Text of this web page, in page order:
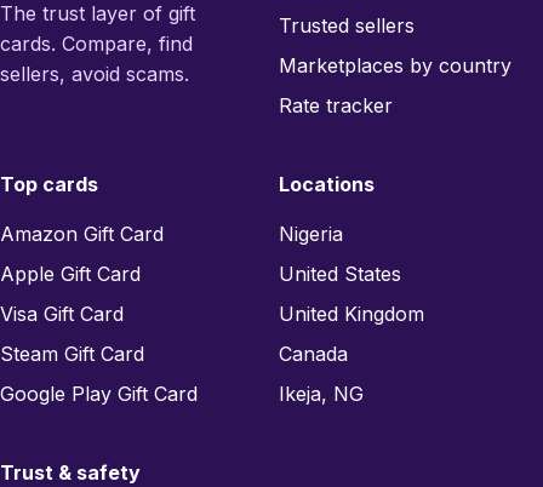
The trust layer of gift
cards. Compare, find
sellers, avoid scams.
Trusted sellers
Marketplaces by country
Rate tracker
Top cards
Amazon Gift Card
Apple Gift Card
Visa Gift Card
Steam Gift Card
Google Play Gift Card
Locations
Nigeria
United States
United Kingdom
Canada
Ikeja, NG
Trust & safety